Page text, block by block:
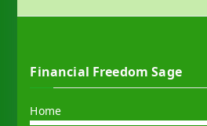
Financial Freedom Sage
Home